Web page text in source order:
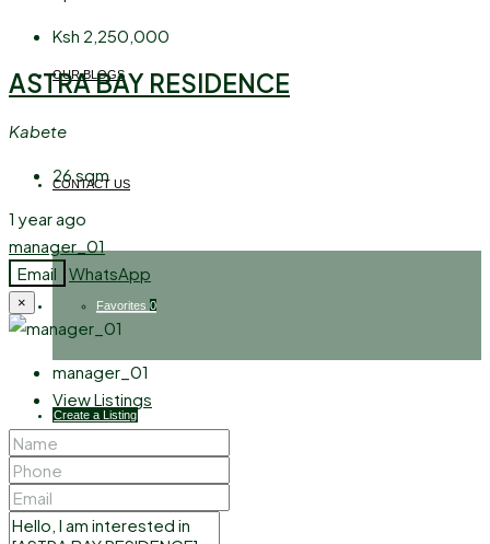
OUR BLOGS
CONTACT US
Favorites 0
Create a Listing
Ksh 2,250,000
ASTRA BAY RESIDENCE
Kabete
26sqm
1 year ago
manager_01
Email
WhatsApp
×
manager_01
View Listings